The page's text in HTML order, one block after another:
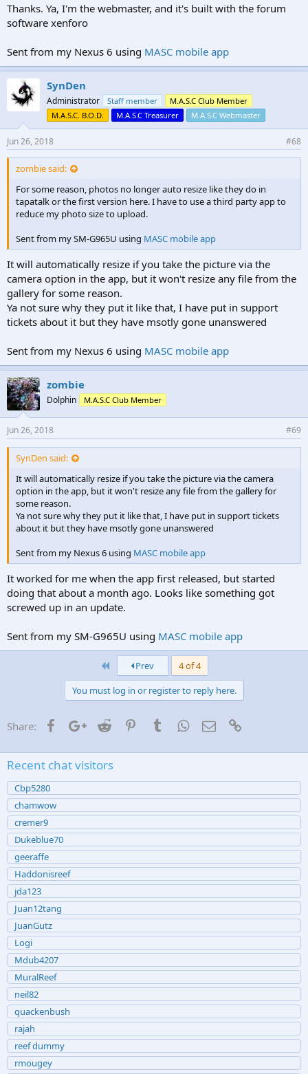
Thanks. Ya, I'm the webmaster, and it's built with the forum
software xenforo
Sent from my Nexus 6 using MASC mobile app
SynDen
Administrator Staff member
M.A.S.C Club Member
M.A.S.C. B.O.D.
M.A.S.C Treasurer M.A.S.C Webmaster
Jun 26, 2018 #68
zombie said:
For some reason, photos no longer auto resize like they do in
tapatalk or the first version here. I have to use a third party app to
reduce my photo size to upload.
Sent from my SM-G965U using MASC mobile app
It will automatically resize if you take the picture via the
camera option in the app, but it won't resize any file from the
gallery for some reason.
Ya not sure why they put it like that, I have put in support
tickets about it but they have msotly gone unanswered
Sent from my Nexus 6 using MASC mobile app
zombie
Dolphin M.A.S.C Club Member
Jun 26, 2018 #69
SynDen said:
It will automatically resize if you take the picture via the camera
option in the app, but it won't resize any file from the gallery for
some reason.
Ya not sure why they put it like that, I have put in support tickets
about it but they have msotly gone unanswered
Sent from my Nexus 6 using MASC mobile app
It worked for me when the app first released, but started
doing that about a month ago. Looks like something got
screwed up in an update.
Sent from my SM-G965U using MASC mobile app
First Prev
4 of 4
You must log in or register to reply here.
Share: FacebookGoogle+
Reddit PinterestTumblrWhatsApp
Email
Recent chat visitors
Cbp5280
chamwow
cremer9
Dukeblue70
geeraffe
Haddonisreef
jda123
Juan12tang
JuanGutz
Logi
Mdub4207
MuralReef
neil82
quackenbush
rajah
reef dummy
rmougey